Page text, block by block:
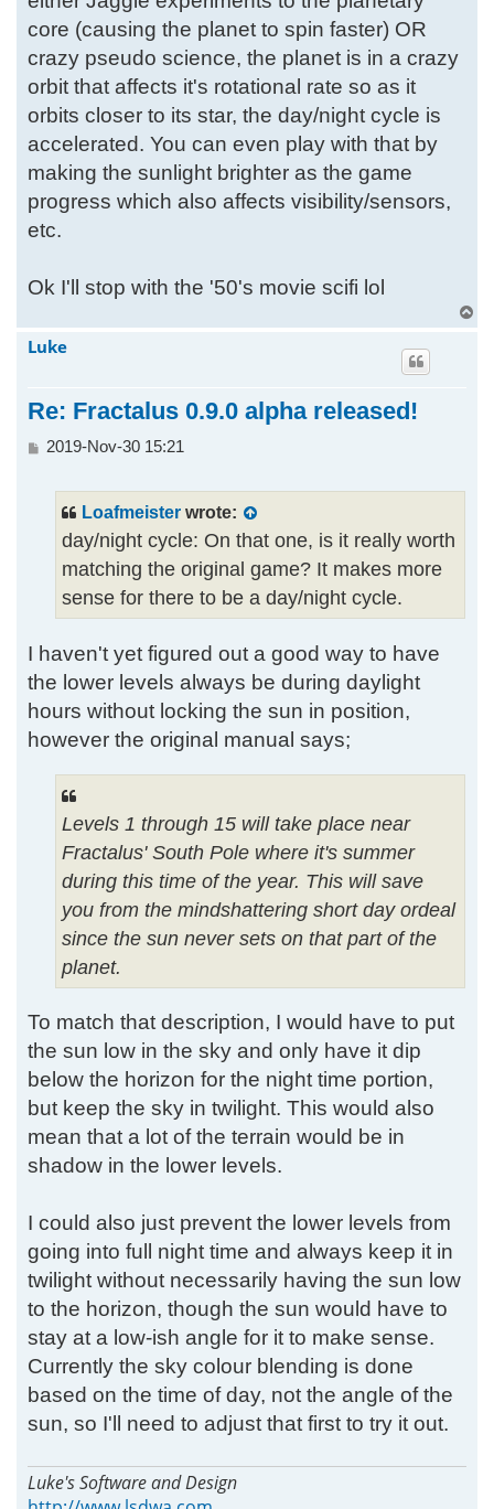
core (causing the planet to spin faster) OR
crazy pseudo science, the planet is in a crazy
orbit that affects it's rotational rate so as it
orbits closer to its star, the day/night cycle is
accelerated. You can even play with that by
making the sunlight brighter as the game
progress which also affects visibility/sensors,
etc.
Ok I'll stop with the '50's movie scifi lol
o
Luke
Re: Fractalus 0.9.0 alpha released!
P2019-Nov-30 15:21
Loafmeisterwrote:
day/night cycle: On that one, is it really worth
matching the original game? It makes more
sense for there to be a day/night cycle.
I haven't yet figured out a good way to have
the lower levels always be during daylight
hours without locking the sun in position,
however the original manual says;
Levels 1 through 15 will take place near
Fractalus' South Pole where it's summer
during this time of the year. This will save
you from the mindshattering short day ordeal
since the sun never sets on that part of the
planet.
To match that description, I would have to put
the sun low in the sky and only have it dip
below the horizon for the night time portion,
but keep the sky in twilight. This would also
mean that a lot of the terrain would be in
shadow in the lower levels.
I could also just prevent the lower levels from
going into full night time and always keep it in
twilight without necessarily having the sun low
to the horizon, though the sun would have to
stay at a low-ish angle for it to make sense.
Currently the sky colour blending is done
based on the time of day, not the angle of the
sun, so I'll need to adjust that first to try it out.
Luke's Software and Design